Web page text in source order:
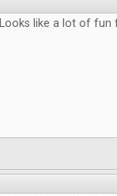
Looks like a lot of